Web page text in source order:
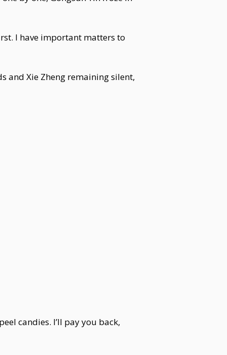
I have important matters to
and Xie Zheng remaining silent,
candies. I’ll pay you back,